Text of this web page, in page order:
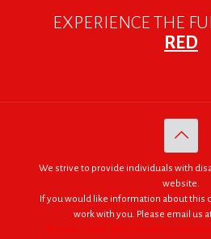
EXPERIENCE THE
RED
We strive to provide individuals with
website.
If you would like information about this
work with you. Please email us
© 2005 - 2026. RED | For Africa "We